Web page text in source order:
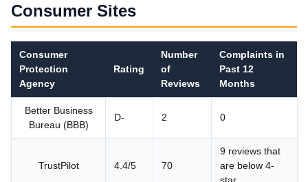
Consumer Sites
Consumer
Protection
Agency
Rating
Number
of
Reviews
Complaints in
Past 12
Months
Better Business
Bureau (BBB)
D- 2 0
TrustPilot 4.4/5 70
9 reviews that
are below 4-
star